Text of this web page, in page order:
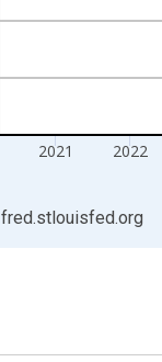
2021 2022
fred.stlouisfed.org